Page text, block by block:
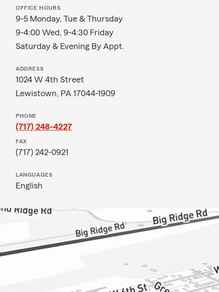
OFFICE HOURS
9-5 Monday, Tue & Thursday
9-4:00 Wed, 9-4:30 Friday
Saturday & Evening By Appt.
ADDRESS
1024 W 4th Street
Lewistown, PA 17044-1909
PHONE
(717) 248-4227
FAX
(717) 242-0921
LANGUAGES
English